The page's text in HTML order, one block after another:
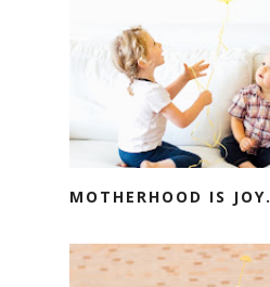
MOTHERHOOD IS JOY.